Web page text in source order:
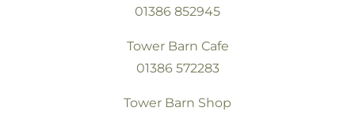
01386 852945
Tower Barn Cafe
01386 572283
Tower Barn Shop